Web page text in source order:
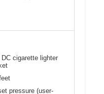
DC cigarette lighter
pressure (user-